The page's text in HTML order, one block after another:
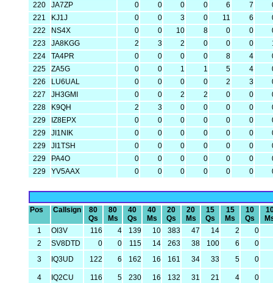
220
JA7ZP 0 0 0 0 6 7
221
KJ1J 0 0 3 0 11 6
222
NS4X 0 0 10 8 0 0
223
JA8KGG 2 3 2 0 0 0
224
TA4PR 0 0 0 0 8 4
225
ZA5G 0 0 1 1 5 4
226
LU6UAL 0 0 0 0 2 3
227
JH3GMI 0 0 2 2 0 0
228
K9QH 2 3 0 0 0 0
229
IZ8EPX 0 0 0 0 0 0
229
JI1NIK 0 0 0 0 0 0
229
JI1TSH 0 0 0 0 0 0
229
PA4O 0 0 0 0 0 0
229
YV5AAX 0 0 0 0 0 0
Pos Callsign
80
Qs
80
Ms
40
Qs
40
Ms
20
Qs
20
Ms
15
Qs
15
Ms
10
Qs
1
OI3V 116 4 139 10 383 47 14 2
0
2
SV8DTD 0 0 115 14 263 38 100 6
0
3
IQ3UD 122 6 162 16 161 34 33 5 0
4 IQ2CU 116 5 230 16 132 31 21 4
0